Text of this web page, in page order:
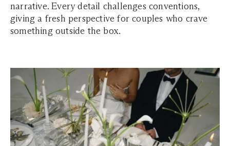
narrative. Every detail challenges conventions,
giving a fresh perspective for couples who crave
something outside the box.